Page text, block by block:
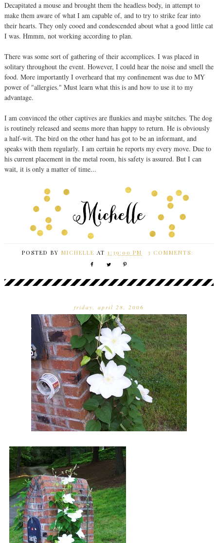
Decapitated a mouse and brought them the headless body, in attempt to
make them aware of what I am capable of, and to try to strike fear into
their hearts. They only cooed and condescended about what a good little cat
I was. Hmmm, not working according to plan.
There was some sort of gathering of their accomplices. I was placed in
solitary throughout the event. However, I could hear the noise and smell the
food. More importantly I overheard that my confinement was due to MY
power of "allergies." Must learn what this is and how to use it to my
advantage.
I am convinced the other captives are flunkies and maybe snitches. The dog
is routinely released and seems more than happy to return. He is obviously
a half-wit. The bird on the other hand has got to be an informant, and
speaks with them regularly. I am certain he reports my every move. Due to
his current placement in the metal room, his safety is assured. But I can
wait, it is only a matter of time...
POSTED BYMICHELLE AT 1:39:00 PM 3 COMMENTS:
friday, april 28, 2006